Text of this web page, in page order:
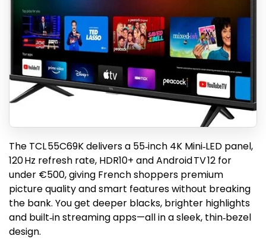
The TCL 55C69K delivers a 55‑inch 4K Mini‑LED panel,
120 Hz refresh rate, HDR10+ and Android TV 12 for
under €500, giving French shoppers premium
picture quality and smart features without breaking
the bank. You get deeper blacks, brighter highlights
and built‑in streaming apps—all in a sleek, thin‑bezel
design.